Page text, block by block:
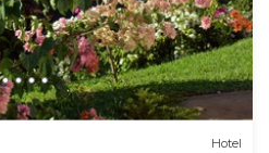
Hotel